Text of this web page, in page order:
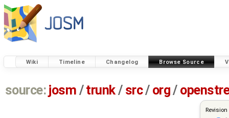
Wiki Timeline Changelog Browse Source
source: josm / trunk/ src/ org/